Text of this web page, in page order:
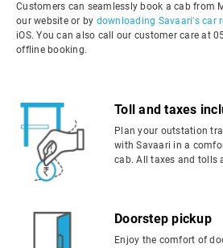
Customers can seamlessly book a cab from
our website or by downloading Savaari's car
iOS. You can also call our customer care at
offline booking.
Toll and taxes
Plan your outstation
with Savaari in a
cab. All taxes and tolls
Doorstep pickup
Enjoy the comfort of